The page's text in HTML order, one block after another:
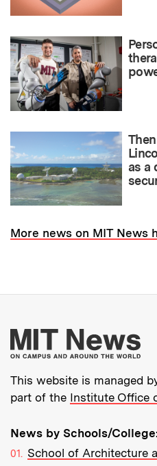
as a
More news on MIT News
This website is managed
part of the Institute Office
News by Schools/
School of Architecture